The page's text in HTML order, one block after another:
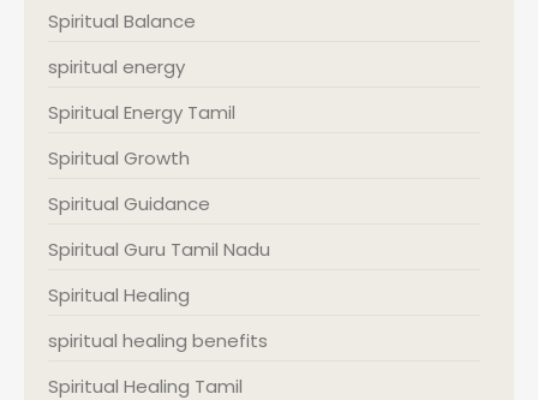
Spiritual Balance
spiritual energy
Spiritual Energy Tamil
Spiritual Growth
Spiritual Guidance
Spiritual Guru Tamil Nadu
Spiritual Healing
spiritual healing benefits
Spiritual Healing Tamil